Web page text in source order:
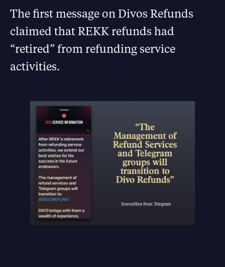
The first message on Divos Refunds
claimed that REKK refunds had
“retired” from refunding service
activities.